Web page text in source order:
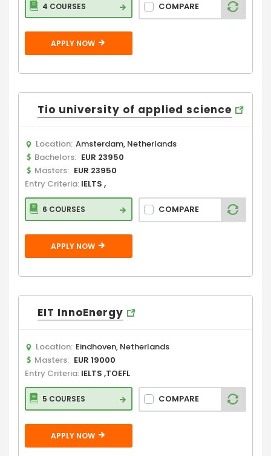
4 COURSES COMPARE
APPLY NOW
Tio university of applied science
Location: Amsterdam, Netherlands
Bachelors: EUR 23950
Masters: EUR 23950
Entry Criteria: IELTS ,
6 COURSES COMPARE
APPLY NOW
EIT InnoEnergy
Location: Eindhoven, Netherlands
Masters: EUR 19000
Entry Criteria: IELTS ,TOEFL
5 COURSES COMPARE
APPLY NOW